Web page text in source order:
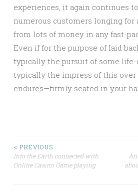
experiences, it again continues
numerous customers longing
from lots of money in any fast-
Even if for the purpose of laid
typically the pursuit of some life-
typically the impress of this
endures—firmly seated in your
Post
navigation
< PREVIOUS
Into the Earth connected with
Online Casino Game playing